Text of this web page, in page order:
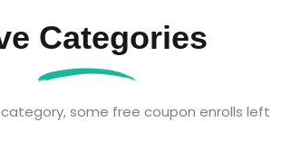
Categories
some free coupon enrolls left